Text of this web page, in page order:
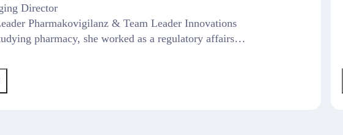
Director
Pharmakovigilanz & Team Leader Innovations
pharmacy, she worked as a regulatory affairs…